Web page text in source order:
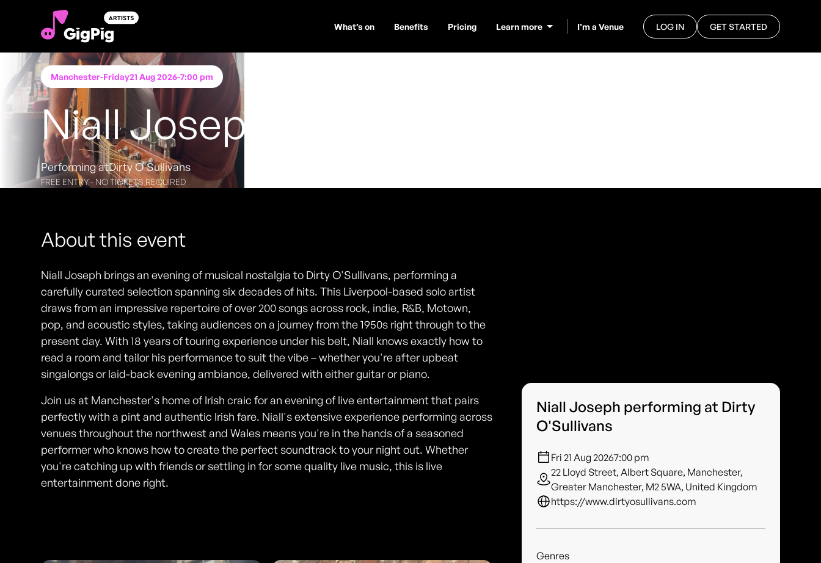
What’s on Benefits Pricing Learn more I’m a Venue LOG IN GET STARTED
Manchester-Friday21 Aug 2026-7:00 pm
Niall Joseph
Performing atDirty O'Sullivans
FREE ENTRY - NO TICKETS REQUIRED
About this event
Niall Joseph brings an evening of musical nostalgia to Dirty O'Sullivans, performing a
carefully curated selection spanning six decades of hits. This Liverpool-based solo artist
draws from an impressive repertoire of over 200 songs across rock, indie, R&B, Motown,
pop, and acoustic styles, taking audiences on a journey from the 1950s right through to the
present day. With 18 years of touring experience under his belt, Niall knows exactly how to
read a room and tailor his performance to suit the vibe – whether you're after upbeat
singalongs or laid-back evening ambiance, delivered with either guitar or piano.
Join us at Manchester's home of Irish craic for an evening of live entertainment that pairs
perfectly with a pint and authentic Irish fare. Niall's extensive experience performing across
venues throughout the northwest and Wales means you're in the hands of a seasoned
performer who knows how to create the perfect soundtrack to your night out. Whether
you're catching up with friends or settling in for some quality live music, this is live
entertainment done right.
Niall Joseph performing at Dirty
O'Sullivans
Fri 21 Aug 20267:00 pm
22 Lloyd Street, Albert Square, Manchester,
Greater Manchester, M2 5WA, United Kingdom
https://www.dirtyosullivans.com
Genres